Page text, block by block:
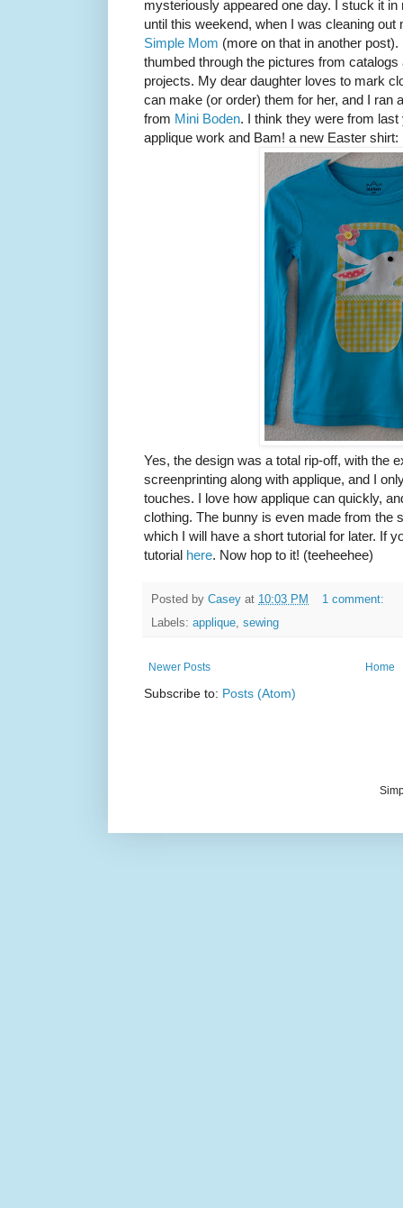
mysteriously appeared one day. I stuck it
until this weekend, when I was cleaning
Simple Mom (more on that in another
thumbed through the pictures from
projects. My dear daughter loves to mark
can make (or order) them for her, and I ran
from Mini Boden. I think they were from
applique work and Bam! a new Easter shirt:
Yes, the design was a total rip-off, with the
screenprinting along with applique, and I
touches. I love how applique can quickly,
clothing. The bunny is even made from the
which I will have a short tutorial for later. If
tutorial here. Now hop to it! (teeheehee)
Posted by Casey at 10:03 PM
1 comment:
Labels: applique, sewing
Newer Posts Home
Subscribe to: Posts (Atom)